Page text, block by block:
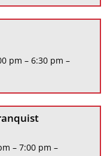
pm – 6:30 pm –
– 7:00 pm –